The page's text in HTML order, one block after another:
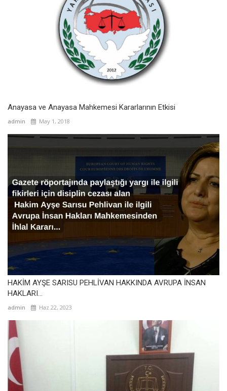
Anayasa ve Anayasa Mahkemesi Kararlarının Etkisi
admin May 1, 2018
HAKİM AYŞE SARISU PEHLİVAN HAKKINDA AVRUPA İNSAN
HAKLARI...
admin Haz 22, 2023